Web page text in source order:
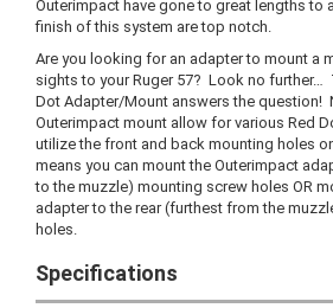
Outerimpact have gone to great lengths to
finish of this system are top notch.
Are you looking for an adapter to mount a
sights to your Ruger 57? Look no further…
Dot Adapter/Mount answers the question!
Outerimpact mount allow for various Red
utilize the front and back mounting holes
means you can mount the Outerimpact
to the muzzle) mounting screw holes OR
adapter to the rear (furthest from the
holes.
Specifications